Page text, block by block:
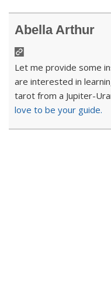
Abella Arthur
Let me provide some
are interested in
tarot from a Jupiter-
love to be your guide.